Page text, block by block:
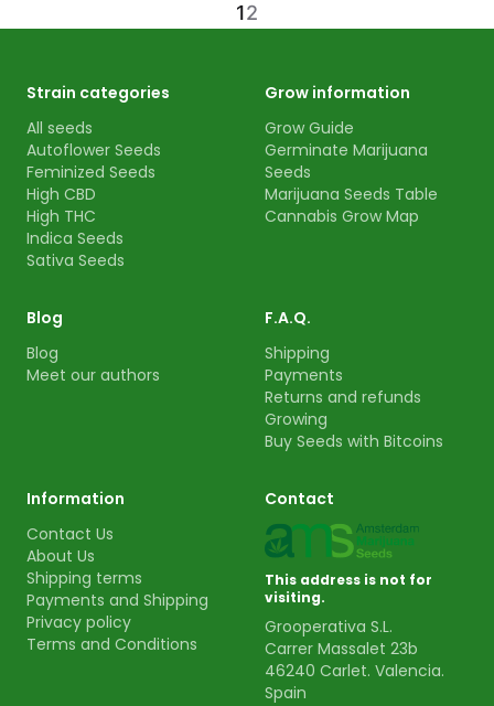
12
Strain categories
All seeds
Autoflower Seeds
Feminized Seeds
High CBD
High THC
Indica Seeds
Sativa Seeds
Grow information
Grow Guide
Germinate Marijuana
Seeds
Marijuana Seeds Table
Cannabis Grow Map
Blog
Blog
Meet our authors
F.A.Q.
Shipping
Payments
Returns and refunds
Growing
Buy Seeds with Bitcoins
Information
Contact Us
About Us
Shipping terms
Payments and Shipping
Privacy policy
Terms and Conditions
Contact
This address is not for
visiting.
Grooperativa S.L.
Carrer Massalet 23b
46240 Carlet. Valencia.
Spain